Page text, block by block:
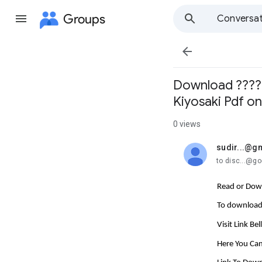
Groups

Download
Kiyosaki Pdf
0 views
unread,
to
Read or
To
Visit Link
Here You